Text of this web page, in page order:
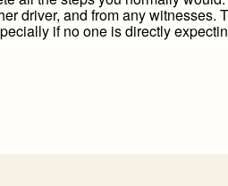
driver, and from any witnesses.
if no one is directly